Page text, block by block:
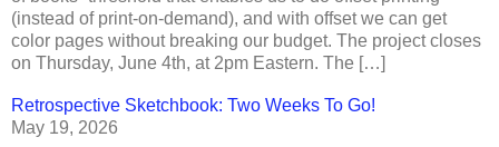
(instead of print-on-demand), and with offset we can get
color pages without breaking our budget. The project closes
on Thursday, June 4th, at 2pm Eastern. The […]
Retrospective Sketchbook: Two Weeks To Go!
May 19, 2026